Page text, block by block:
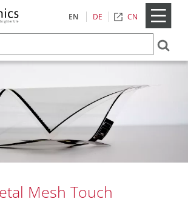
EN DE CN
Mesh Touch